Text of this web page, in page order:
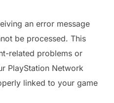
an error message
be processed. This
related problems or
PlayStation Network
linked to your game